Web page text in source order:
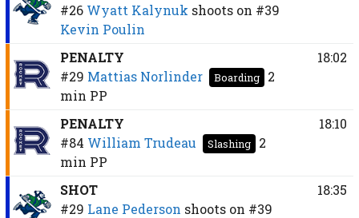
#26 Wyatt Kalynuk shoots on #39
Kevin Poulin
PENALTY
#29 Mattias Norlinder Boarding
2
min PP
18:02
PENALTY
#84 William Trudeau Slashing
2
min PP
18:10
SHOT
#29 Lane Pederson shoots on #39
18:35